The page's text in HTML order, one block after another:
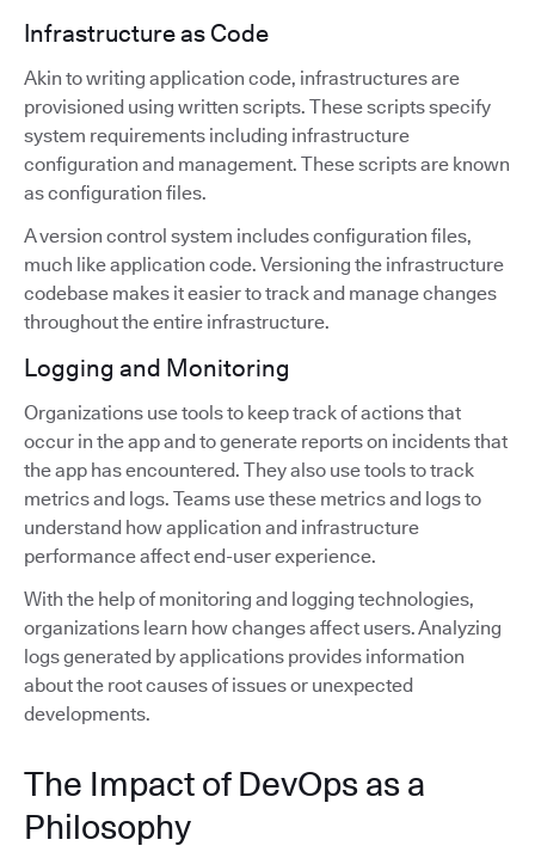
Infrastructure as Code
Akin to writing application code, infrastructures are
provisioned using written scripts. These scripts specify
system requirements including infrastructure
configuration and management. These scripts are known
as configuration files.
A version control system includes configuration files,
much like application code. Versioning the infrastructure
codebase makes it easier to track and manage changes
throughout the entire infrastructure.
Logging and Monitoring
Organizations use tools to keep track of actions that
occur in the app and to generate reports on incidents that
the app has encountered. They also use tools to track
metrics and logs. Teams use these metrics and logs to
understand how application and infrastructure
performance affect end-user experience.
With the help of monitoring and logging technologies,
organizations learn how changes affect users. Analyzing
logs generated by applications provides information
about the root causes of issues or unexpected
developments.
The Impact of DevOps as a
Philosophy